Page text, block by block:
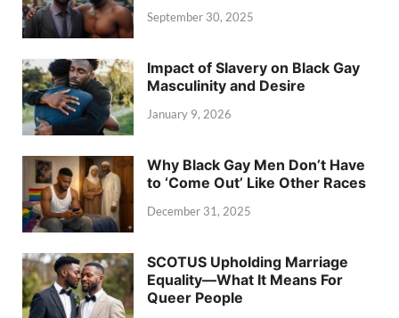
September 30, 2025
Impact of Slavery on Black Gay
Masculinity and Desire
January 9, 2026
Why Black Gay Men Don’t Have
to ‘Come Out’ Like Other Races
December 31, 2025
SCOTUS Upholding Marriage
Equality—What It Means For
Queer People